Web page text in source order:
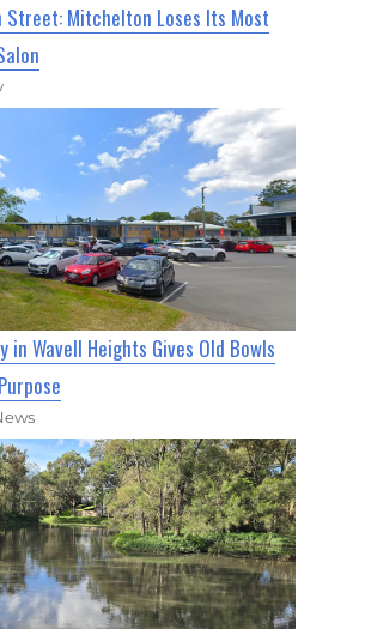
Street: Mitchelton Loses Its Most
in Wavell Heights Gives Old Bowls